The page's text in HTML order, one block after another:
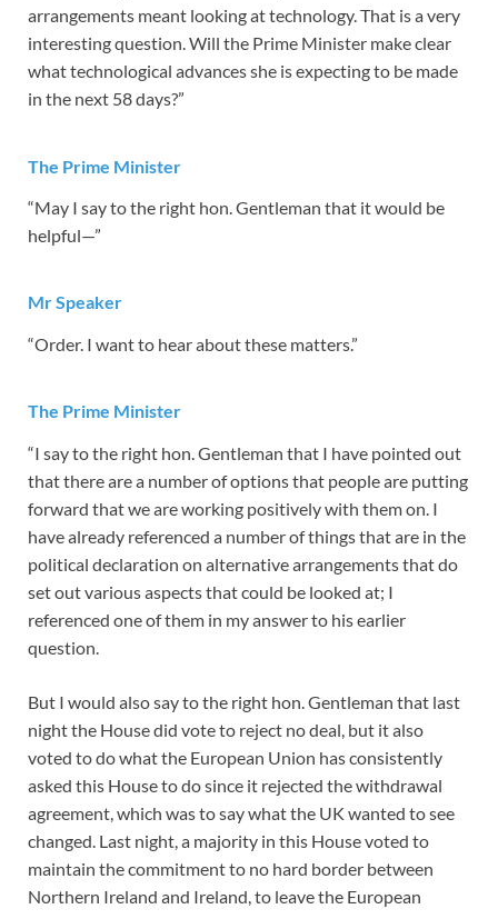
arrangements meant looking at technology. That is a very
interesting question. Will the Prime Minister make clear
what technological advances she is expecting to be made
in the next 58 days?”
The Prime Minister
“May I say to the right hon. Gentleman that it would be
helpful—”
Mr Speaker
“Order. I want to hear about these matters.”
The Prime Minister
“I say to the right hon. Gentleman that I have pointed out
that there are a number of options that people are putting
forward that we are working positively with them on. I
have already referenced a number of things that are in the
political declaration on alternative arrangements that do
set out various aspects that could be looked at; I
referenced one of them in my answer to his earlier
question.
But I would also say to the right hon. Gentleman that last
night the House did vote to reject no deal, but it also
voted to do what the European Union has consistently
asked this House to do since it rejected the withdrawal
agreement, which was to say what the UK wanted to see
changed. Last night, a majority in this House voted to
maintain the commitment to no hard border between
Northern Ireland and Ireland, to leave the European